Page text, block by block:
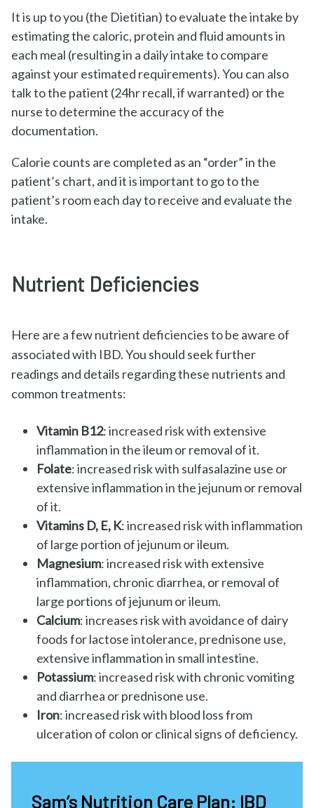
It is up to you (the Dietitian) to evaluate the intake by
estimating the caloric, protein and fluid amounts in
each meal (resulting in a daily intake to compare
against your estimated requirements). You can also
talk to the patient (24hr recall, if warranted) or the
nurse to determine the accuracy of the
documentation.
Calorie counts are completed as an “order” in the
patient’s chart, and it is important to go to the
patient’s room each day to receive and evaluate the
intake.
Nutrient Deficiencies
Here are a few nutrient deficiencies to be aware of
associated with IBD. You should seek further
readings and details regarding these nutrients and
common treatments:
Vitamin B12: increased risk with extensive
inflammation in the ileum or removal of it.
Folate: increased risk with sulfasalazine use or
extensive inflammation in the jejunum or removal
of it.
Vitamins D, E, K: increased risk with inflammation
of large portion of jejunum or ileum.
Magnesium: increased risk with extensive
inflammation, chronic diarrhea, or removal of
large portions of jejunum or ileum.
Calcium: increases risk with avoidance of dairy
foods for lactose intolerance, prednisone use,
extensive inflammation in small intestine.
Potassium: increased risk with chronic vomiting
and diarrhea or prednisone use.
Iron: increased risk with blood loss from
ulceration of colon or clinical signs of deficiency.
Sam’s Nutrition Care Plan: IBD